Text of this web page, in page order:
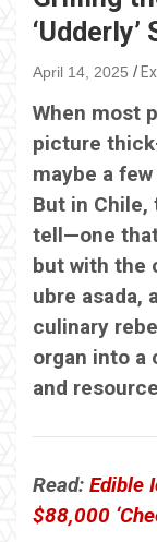
April 14, 2025
When most
picture
maybe a
But in
tell—one
but with the
ubre asada,
culinary
organ into a
and
Read: Edible
$88,000